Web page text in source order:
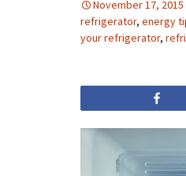
November 17, 2015
refrigerator, energy
your refrigerator,